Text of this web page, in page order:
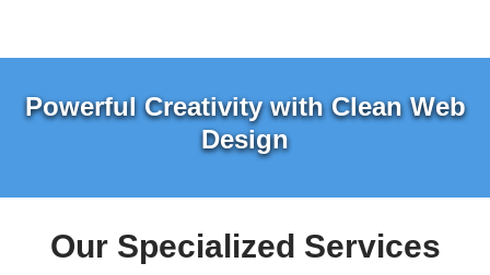
Powerful Creativity with Clean Web
Design
Our Specialized Services